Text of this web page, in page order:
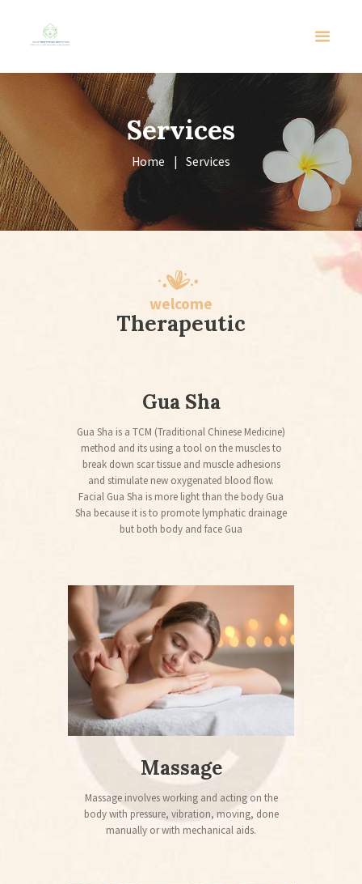
Services
Home Services
welcome
Therapeutic
Gua Sha
Gua Sha is a TCM (Traditional Chinese Medicine)
method and its using a tool on the muscles to
break down scar tissue and muscle adhesions
and stimulate new oxygenated blood flow.
Facial Gua Sha is more light than the body Gua
Sha because it is to promote lymphatic drainage
but both body and face Gua
Massage
Massage involves working and acting on the
body with pressure, vibration, moving, done
manually or with mechanical aids.